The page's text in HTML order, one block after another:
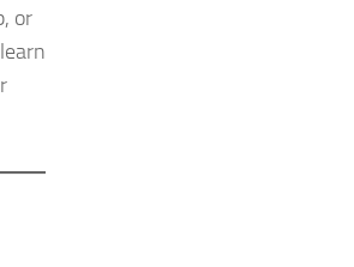
or